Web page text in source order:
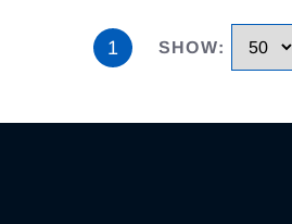
1 SHOW: